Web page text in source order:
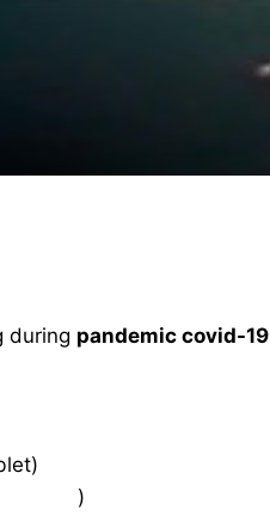
during pandemic covid-19
)